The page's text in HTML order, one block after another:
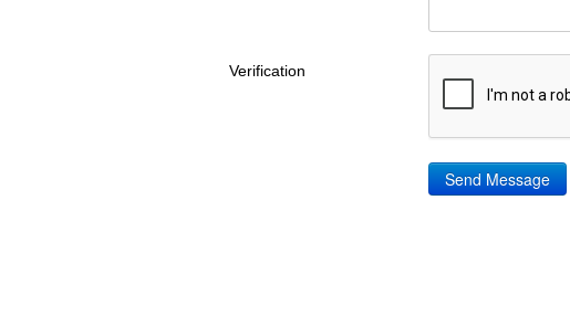
Verification